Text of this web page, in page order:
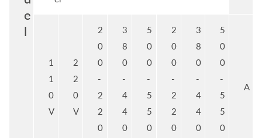
e
l
1
1
0
V
2
2
0
V
2
0
0
-
2
2
0
3
8
0
-
4
4
0
5
0
0
-
5
5
0
2
0
0
-
2
2
0
3
8
0
-
4
4
0
5
0
0
-
5
5
0
A